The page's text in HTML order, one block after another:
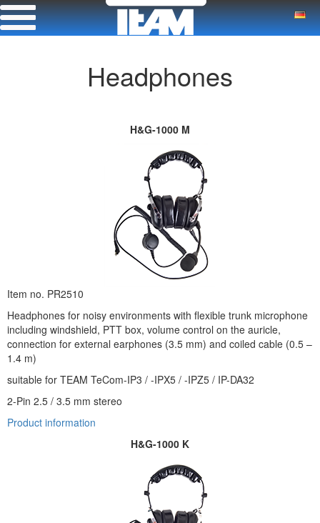
Headphones
H&G-1000 M
Item no. PR2510
Headphones for noisy environments with flexible trunk microphone
including windshield, PTT box, volume control on the auricle,
connection for external earphones (3.5 mm) and coiled cable (0.5 –
1.4 m)
suitable for TEAM TeCom-IP3 / -IPX5 / -IPZ5 / IP-DA32
2-Pin 2.5 / 3.5 mm stereo
Product information
H&G-1000 K